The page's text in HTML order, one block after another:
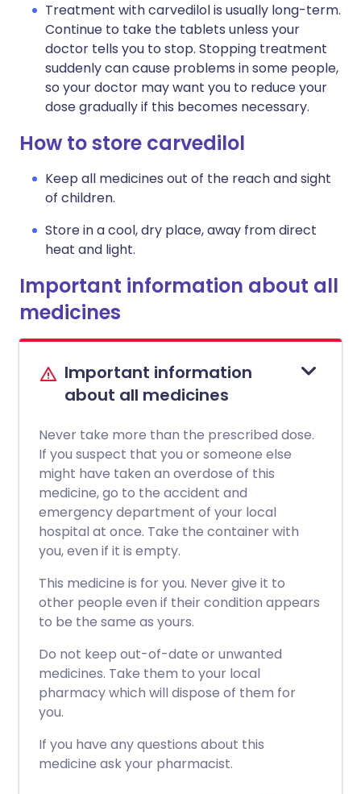
Treatment with carvedilol is usually long-term.
Continue to take the tablets unless your
doctor tells you to stop. Stopping treatment
suddenly can cause problems in some people,
so your doctor may want you to reduce your
dose gradually if this becomes necessary.
How to store carvedilol
Keep all medicines out of the reach and sight
of children.
Store in a cool, dry place, away from direct
heat and light.
Important information about all
medicines
Important information
about all medicines
Never take more than the prescribed dose.
If you suspect that you or someone else
might have taken an overdose of this
medicine, go to the accident and
emergency department of your local
hospital at once. Take the container with
you, even if it is empty.
This medicine is for you. Never give it to
other people even if their condition appears
to be the same as yours.
Do not keep out-of-date or unwanted
medicines. Take them to your local
pharmacy which will dispose of them for
you.
If you have any questions about this
medicine ask your pharmacist.